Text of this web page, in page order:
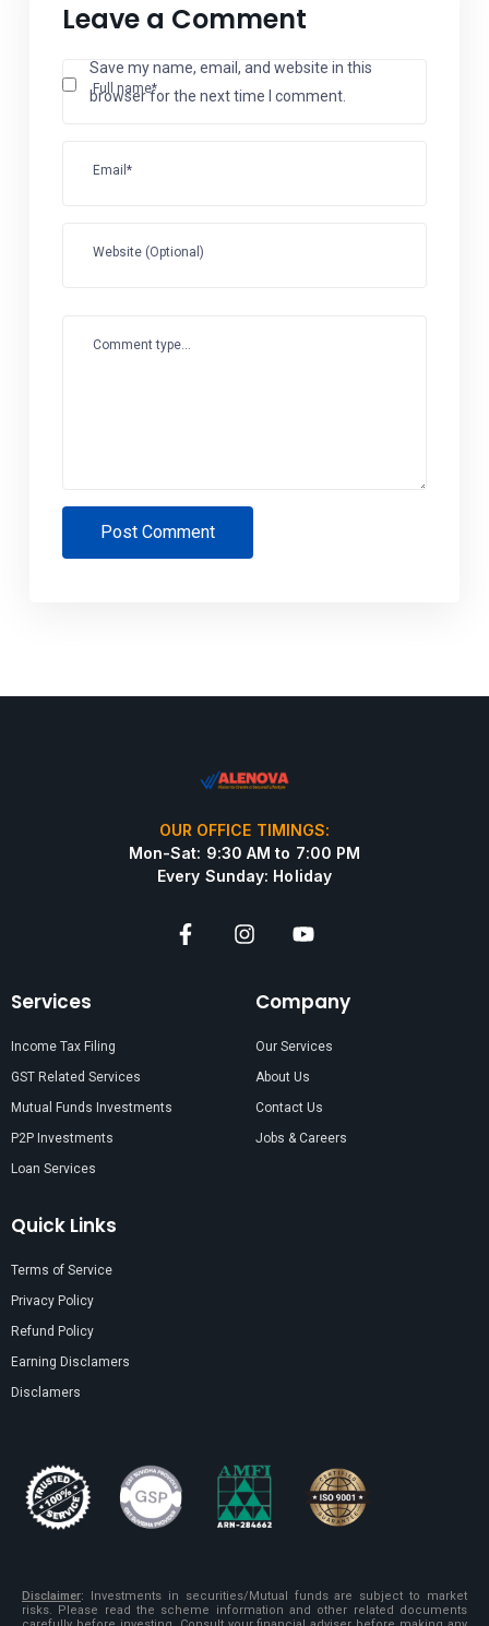
Leave a Comment
Full name*
Email*
Website (Optional)
Save my name, email, and website in this
browser for the next time I comment.
Comment type...
Post Comment
OUR OFFICE TIMINGS:
Mon-Sat: 9:30 AM to 7:00 PM
Every Sunday: Holiday
Services
Income Tax Filing
GST Related Services
Mutual Funds Investments
P2P Investments
Loan Services
Company
Our Services
About Us
Contact Us
Jobs & Careers
Quick Links
Terms of Service
Privacy Policy
Refund Policy
Earning Disclamers
Disclamers
Disclaimer: Investments in securities/Mutual funds are subject to market
risks. Please read the scheme information and other related documents